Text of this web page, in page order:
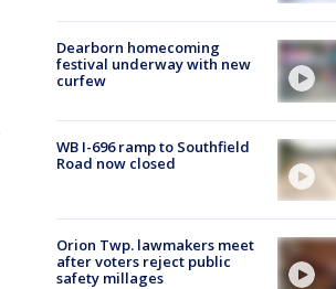
Dearborn homecoming
festival underway with new
curfew
WB I-696 ramp to Southfield
Road now closed
Orion Twp. lawmakers meet
after voters reject public
safety millages